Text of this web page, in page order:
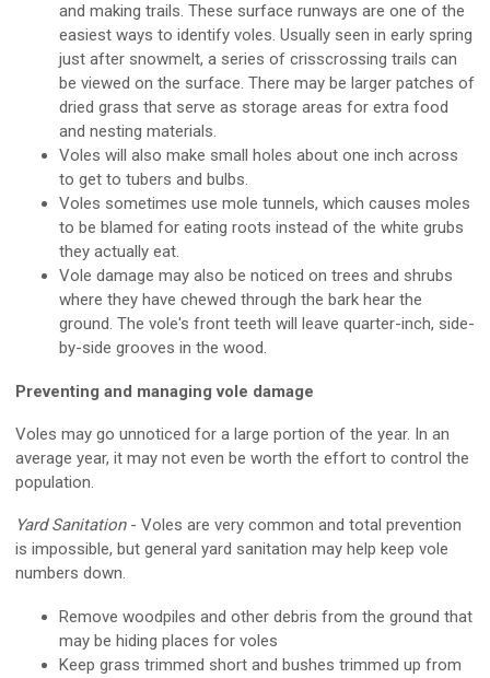
and making trails. These surface runways are one of the
easiest ways to identify voles. Usually seen in early spring
just after snowmelt, a series of crisscrossing trails can
be viewed on the surface. There may be larger patches of
dried grass that serve as storage areas for extra food
and nesting materials.
Voles will also make small holes about one inch across
to get to tubers and bulbs.
Voles sometimes use mole tunnels, which causes moles
to be blamed for eating roots instead of the white grubs
they actually eat.
Vole damage may also be noticed on trees and shrubs
where they have chewed through the bark hear the
ground. The vole's front teeth will leave quarter-inch, side-
by-side grooves in the wood.
Preventing and managing vole damage
Voles may go unnoticed for a large portion of the year. In an
average year, it may not even be worth the effort to control the
population.
Yard Sanitation- Voles are very common and total prevention
is impossible, but general yard sanitation may help keep vole
numbers down.
Remove woodpiles and other debris from the ground that
may be hiding places for voles
Keep grass trimmed short and bushes trimmed up from